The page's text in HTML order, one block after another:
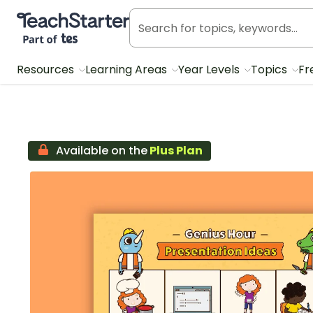
Teach Starter, part of Tes
Resources Learning Areas Year Levels Topics
Available on thePlus Plan